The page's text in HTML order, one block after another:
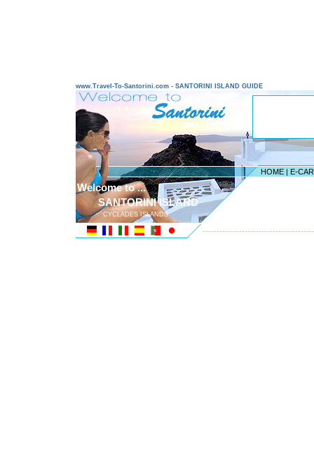
www.Travel-To-Santorini.com - SANTORINI ISLAND GUIDE
HOME | E-
Welcome to ...
SANTORINI ISLAND
CYCLADES ISLANDS